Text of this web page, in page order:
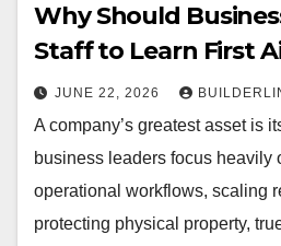
Why Should
Staff to Learn First
JUNE 22, 2026
A company’s greatest asset is
business leaders focus heavily
operational workflows, scaling
protecting physical property,